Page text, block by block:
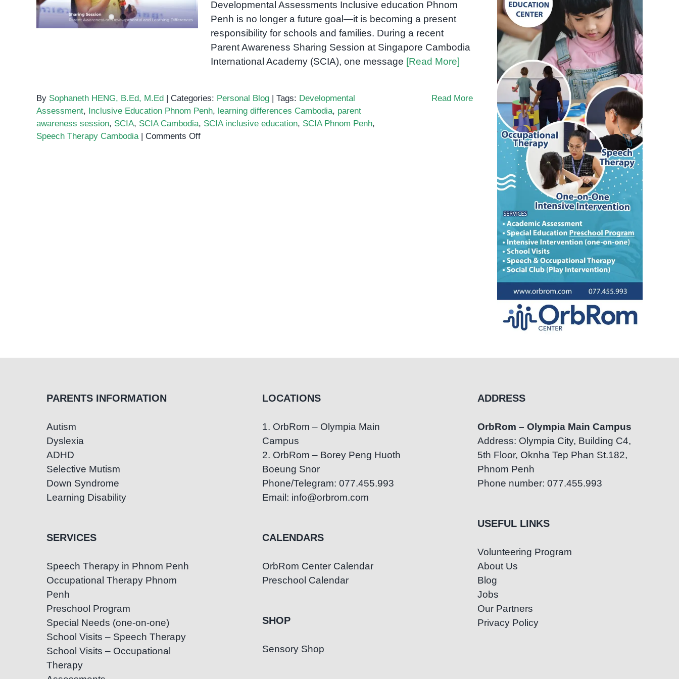
Awareness Session
Developmental Assessments Inclusive education Phnom
Penh is no longer a future goal—it is becoming a present
responsibility for schools and families. During a recent
Parent Awareness Sharing Session at Singapore Cambodia
International Academy (SCIA), one message [Read More]
By Sophaneth HENG, B.Ed, M.Ed | Categories: Personal Blog | Tags: Developmental
Assessment, Inclusive Education Phnom Penh, learning differences Cambodia, parent
awareness session, SCIA, SCIA Cambodia, SCIA inclusive education, SCIA Phnom Penh,
Speech Therapy Cambodia | Comments Offon
Read More
PARENTS INFORMATION
Autism
Dyslexia
ADHD
Selective Mutism
Down Syndrome
Learning Disability
SERVICES
Speech Therapy in Phnom Penh
Occupational Therapy Phnom
Penh
Preschool Program
Special Needs (one-on-one)
School Visits – Speech Therapy
School Visits – Occupational
Therapy
LOCATIONS
1. OrbRom – Olympia Main
Campus
2. OrbRom – Borey Peng Huoth
Boeung Snor
Phone/Telegram: 077.455.993
Email: info@orbrom.com
CALENDARS
OrbRom Center Calendar
Preschool Calendar
SHOP
Sensory Shop
ADDRESS
OrbRom – Olympia Main Campus
Address: Olympia City, Building C4,
5th Floor, Oknha Tep Phan St.182,
Phnom Penh
Phone number: 077.455.993
USEFUL LINKS
Volunteering Program
About Us
Blog
Jobs
Our Partners
Privacy Policy